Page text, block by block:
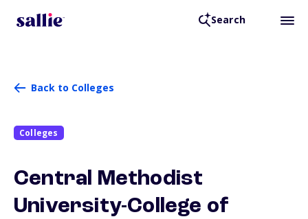
Search
Back to Colleges
Colleges
Central Methodist
University-College of